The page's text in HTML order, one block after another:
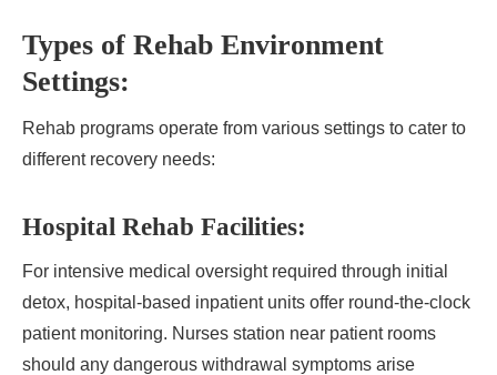
Types of Rehab Environment
Settings:
Rehab programs operate from various settings to cater to
different recovery needs:
Hospital Rehab Facilities:
For intensive medical oversight required through initial
detox, hospital-based inpatient units offer round-the-clock
patient monitoring. Nurses station near patient rooms
should any dangerous withdrawal symptoms arise